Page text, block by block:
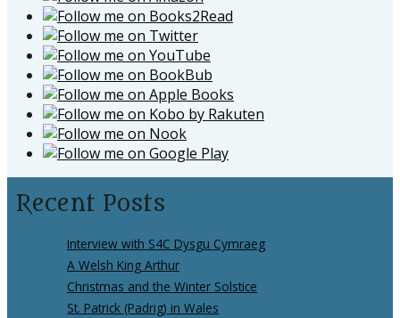
Recent Posts
Interview with S4C Dysgu Cymraeg
A Welsh King Arthur
Christmas and the Winter Solstice
St. Patrick (Padrig) in Wales